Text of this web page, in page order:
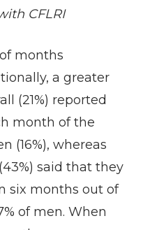
CFLRI
months
a greater
(21%) reported
month of the
(16%), whereas
said that they
six months out of
of men. When